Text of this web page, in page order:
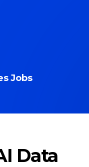
Jobs
Data